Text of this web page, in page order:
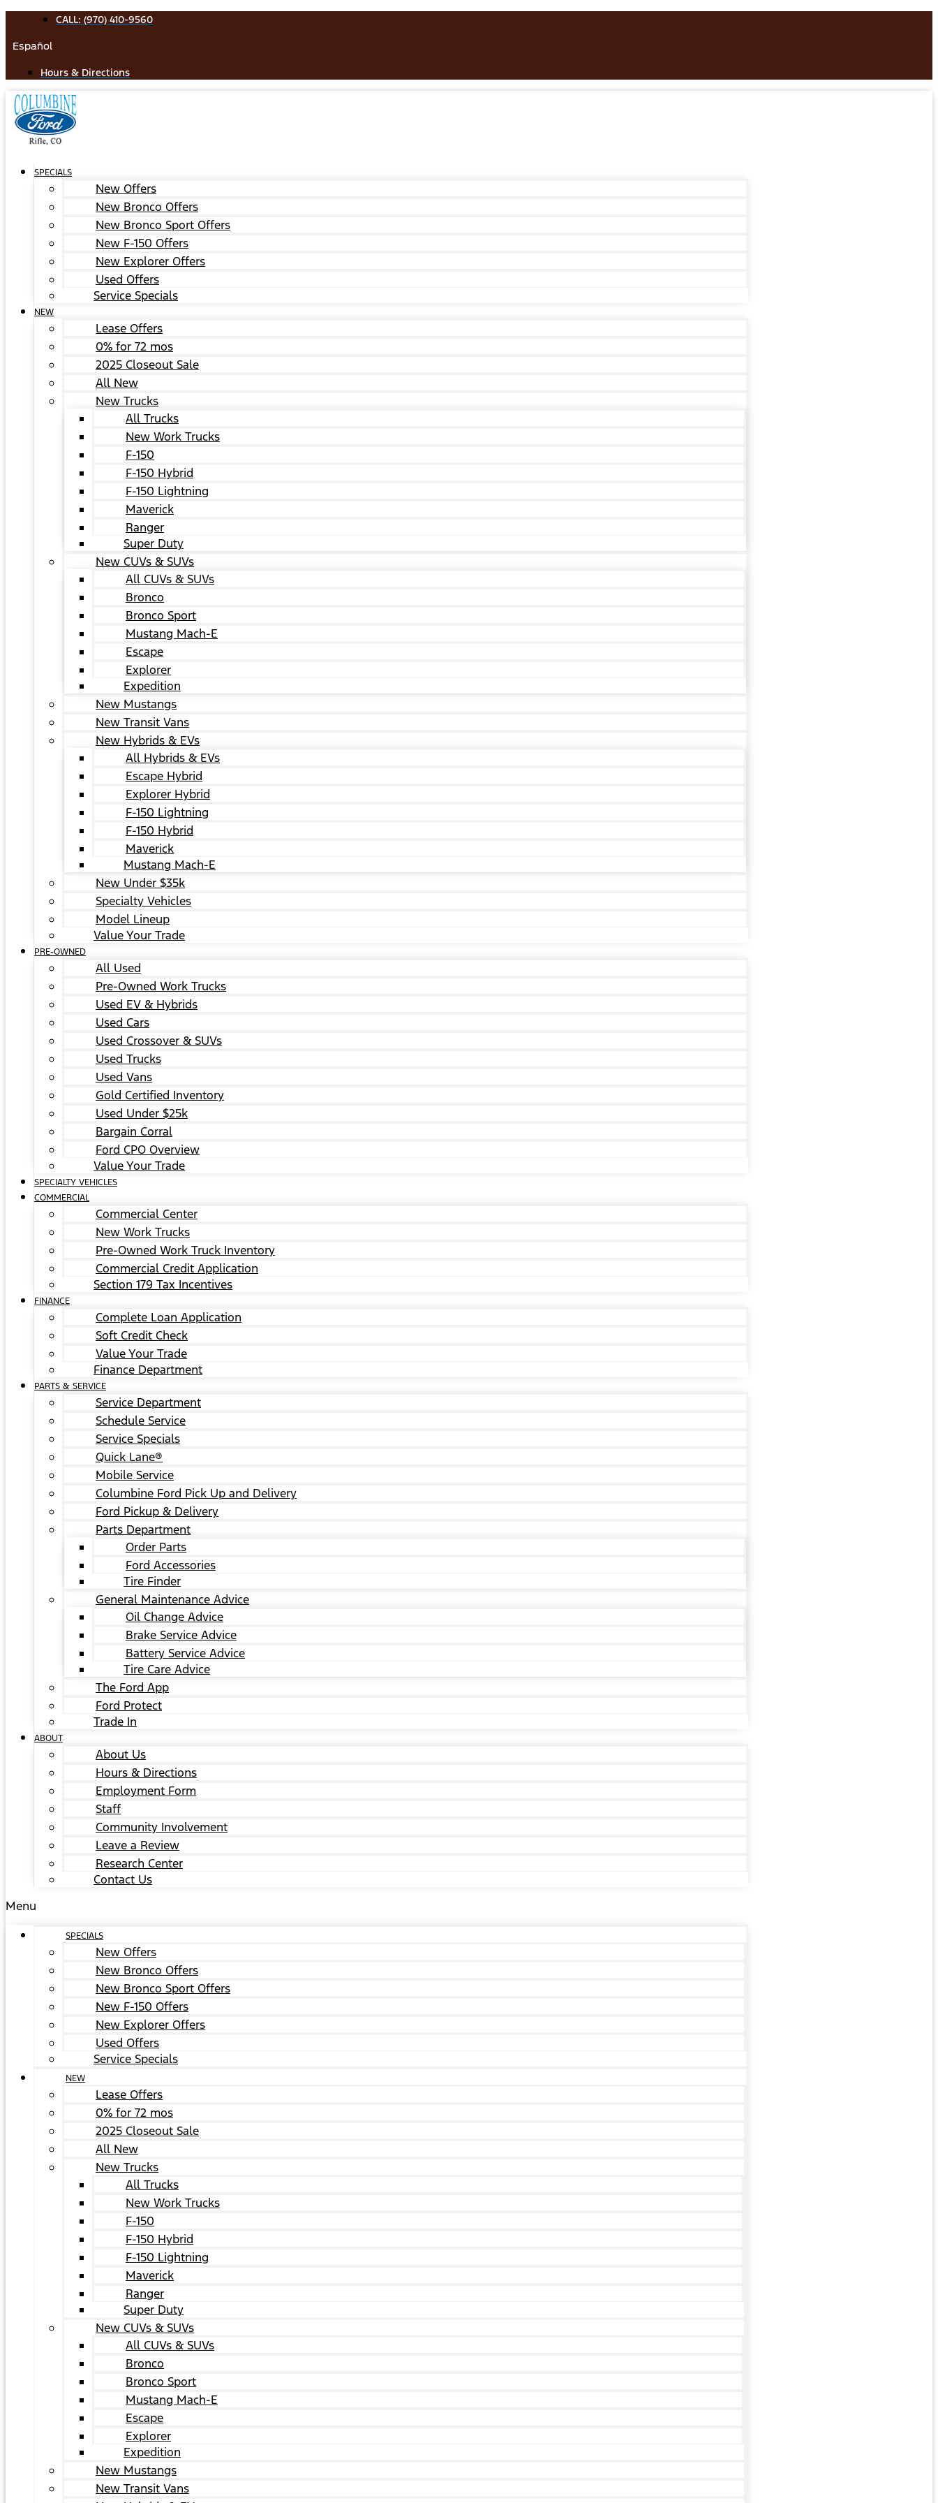
content
CALL: (970) 410-9560
Español
Hours & Directions
SPECIALS
New Offers
New Bronco Offers
New Bronco Sport Offers
New F-150 Offers
New Explorer Offers
Used Offers
Service Specials
NEW
Lease Offers
0% for 72 mos
2025 Closeout Sale
All New
New Trucks
All Trucks
New Work Trucks
F-150
F-150 Hybrid
F-150 Lightning
Maverick
Ranger
Super Duty
New CUVs & SUVs
All CUVs & SUVs
Bronco
Bronco Sport
Mustang Mach-E
Escape
Explorer
Expedition
New Mustangs
New Transit Vans
New Hybrids & EVs
All Hybrids & EVs
Escape Hybrid
Explorer Hybrid
F-150 Lightning
F-150 Hybrid
Maverick
Mustang Mach-E
New Under $35k
Specialty Vehicles
Model Lineup
Value Your Trade
PRE-OWNED
All Used
Pre-Owned Work Trucks
Used EV & Hybrids
Used Cars
Used Crossover & SUVs
Used Trucks
Used Vans
Gold Certified Inventory
Used Under $25k
Bargain Corral
Ford CPO Overview
Value Your Trade
SPECIALTY VEHICLES
COMMERCIAL
Commercial Center
New Work Trucks
Pre-Owned Work Truck Inventory
Commercial Credit Application
Section 179 Tax Incentives
FINANCE
Complete Loan Application
Soft Credit Check
Value Your Trade
Finance Department
PARTS & SERVICE
Service Department
Schedule Service
Service Specials
Quick Lane®
Mobile Service
Columbine Ford Pick Up and Delivery
Ford Pickup & Delivery
Parts Department
Order Parts
Ford Accessories
Tire Finder
General Maintenance Advice
Oil Change Advice
Brake Service Advice
Battery Service Advice
Tire Care Advice
The Ford App
Ford Protect
Trade In
ABOUT
About Us
Hours & Directions
Employment Form
Staff
Community Involvement
Leave a Review
Research Center
Contact Us
Menu
SPECIALS
New Offers
New Bronco Offers
New Bronco Sport Offers
New F-150 Offers
New Explorer Offers
Used Offers
Service Specials
NEW
Lease Offers
0% for 72 mos
2025 Closeout Sale
All New
New Trucks
All Trucks
New Work Trucks
F-150
F-150 Hybrid
F-150 Lightning
Maverick
Ranger
Super Duty
New CUVs & SUVs
All CUVs & SUVs
Bronco
Bronco Sport
Mustang Mach-E
Escape
Explorer
Expedition
New Mustangs
New Transit Vans